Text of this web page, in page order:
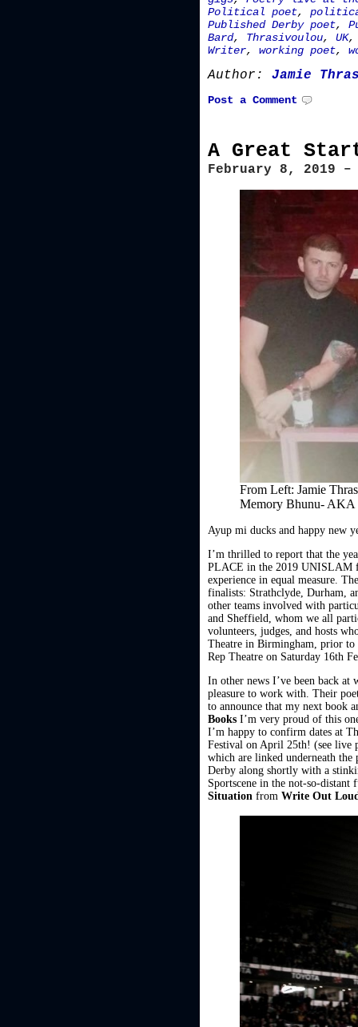
Political poet,
Published Derby poet,
Bard, Thrasivoulou, UK
Writer, working poet,
Author: Jamie
Post a Comment
A Great
February 8, 2019 –
From Left: Jamie
Memory Bhunu-
Ayup mi ducks and happy new
I’m thrilled to report that the
PLACE in the 2019 UNISLAM
experience in equal measure.
finalists: Strathclyde, Durham,
other teams involved with
and Sheffield, whom we all
volunteers, judges, and hosts
Theatre in Birmingham, prior to
Rep Theatre on Saturday 16th
In other news I’ve been back at
pleasure to work with. Their
to announce that my next book
Books I’m very proud of this
I’m happy to confirm dates at
Festival on April 25th! (see live
which are linked underneath
Derby along shortly with a
Sportscene in the not-so-
Situation from Write Out